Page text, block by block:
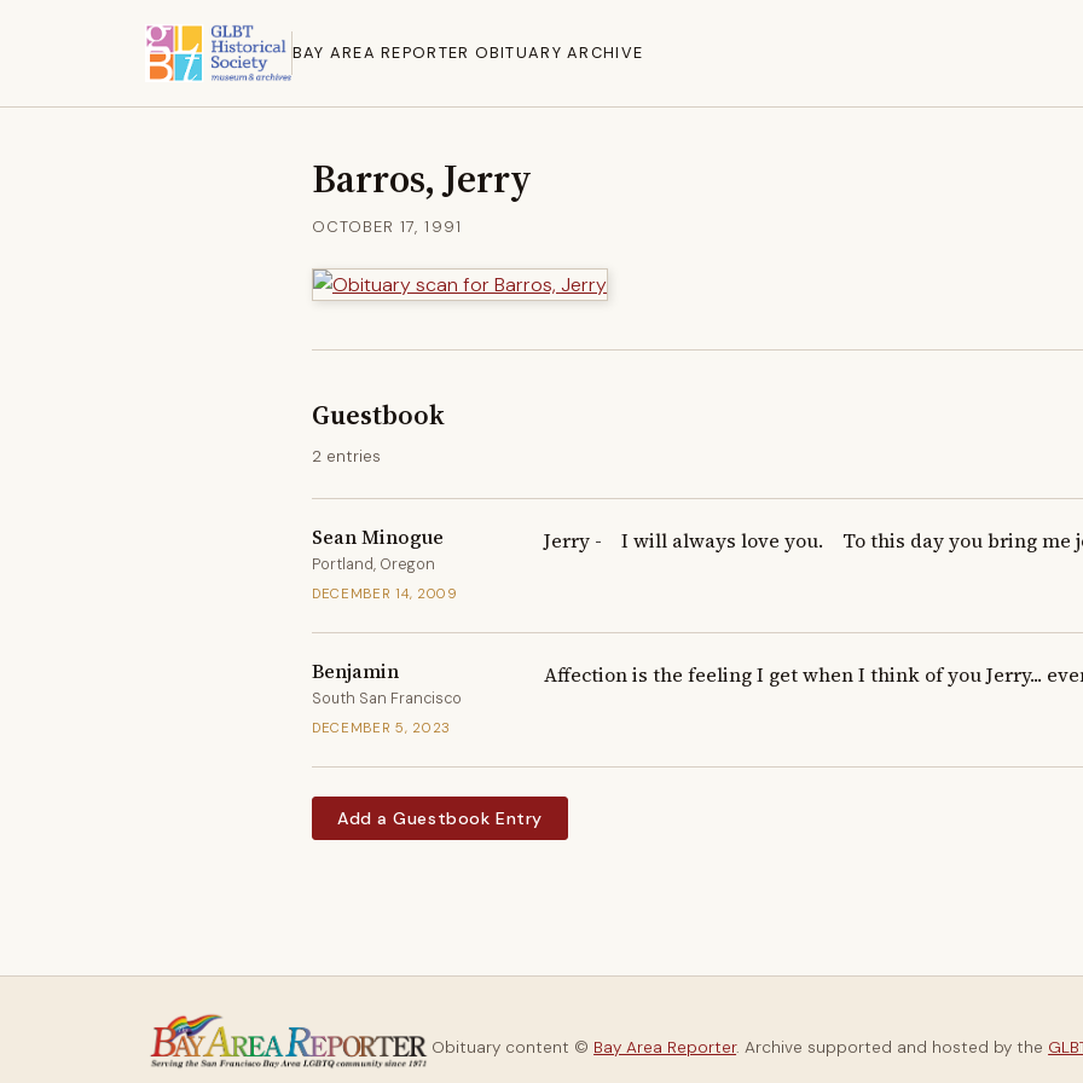
BAY AREA REPORTER OBITUARY ARCHIVE
Barros, Jerry
OCTOBER 17, 1991
Guestbook
2 entries
Sean Minogue
Portland, Oregon
DECEMBER 14, 2009
Jerry -    I will always love you.    To this day you bring me
Benjamin
South San Francisco
DECEMBER 5, 2023
Affection is the feeling I get when I think of you Jerry...
Add a Guestbook Entry
Obituary content © Bay Area Reporter. Archive supported and hosted by the